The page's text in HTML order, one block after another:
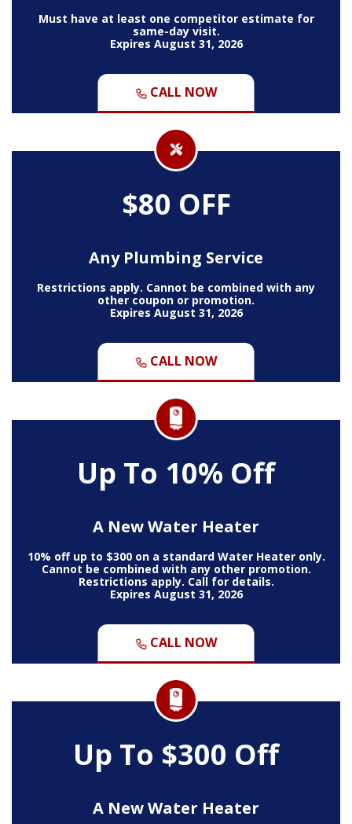
Must have at least one competitor estimate for
same-day visit.
Expires August 31, 2026
CALL NOW
$80 OFF
Any Plumbing Service
Restrictions apply. Cannot be combined with any
other coupon or promotion.
Expires August 31, 2026
CALL NOW
Up To 10% Off
A New Water Heater
10% off up to $300 on a standard Water Heater only.
Cannot be combined with any other promotion.
Restrictions apply. Call for details.
Expires August 31, 2026
CALL NOW
Up To $300 Off
A New Water Heater